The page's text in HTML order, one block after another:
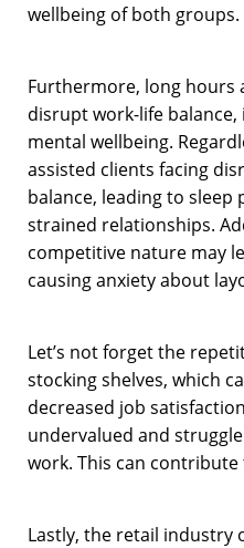
wellbeing of both groups.
Furthermore, long hours
disrupt work-life
mental wellbeing.
assisted clients facing
balance, leading to sleep
strained relationships.
competitive nature may
causing anxiety about
Let’s not forget the
stocking shelves, which
decreased job
undervalued and
work. This can
Lastly, the retail industry